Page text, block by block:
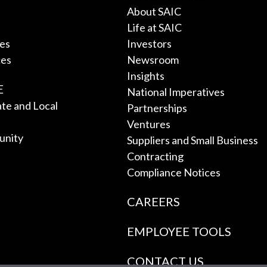
and Local
About SAIC
Life at SAIC
Investors
Newsroom
Insights
National Imperatives
Partnerships
Ventures
Suppliers and Small Business
Contracting
Compliance Notices
CAREERS
EMPLOYEE TOOLS
CONTACT US